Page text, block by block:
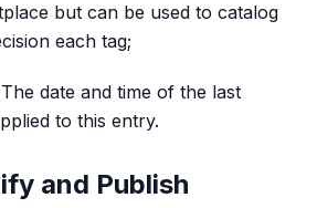
but can be used to catalog
each tag;
date and time of the last
to this entry.
and Publish